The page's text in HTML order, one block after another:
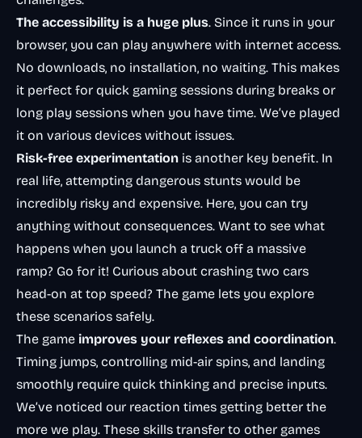
The accessibility is a huge plus. Since it runs in your
browser, you can play anywhere with internet access.
No downloads, no installation, no waiting. This makes
it perfect for quick gaming sessions during breaks or
long play sessions when you have time. We’ve played
it on various devices without issues.
Risk-free experimentation is another key benefit. In
real life, attempting dangerous stunts would be
incredibly risky and expensive. Here, you can try
anything without consequences. Want to see what
happens when you launch a truck off a massive
ramp? Go for it! Curious about crashing two cars
head-on at top speed? The game lets you explore
these scenarios safely.
The game improves your reflexes and coordination.
Timing jumps, controlling mid-air spins, and landing
smoothly require quick thinking and precise inputs.
We’ve noticed our reaction times getting better the
more we play. These skills transfer to other games